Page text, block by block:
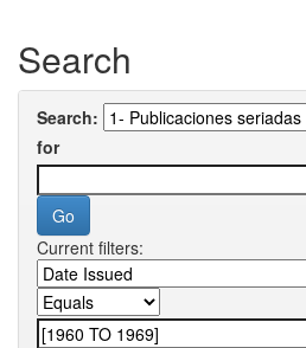
Search
Search:
for
Current filters: